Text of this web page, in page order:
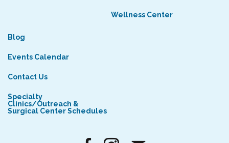
Wellness Center
Blog
Events Calendar
Contact Us
Specialty
Clinics/Outreach &
Surgical Center Schedules